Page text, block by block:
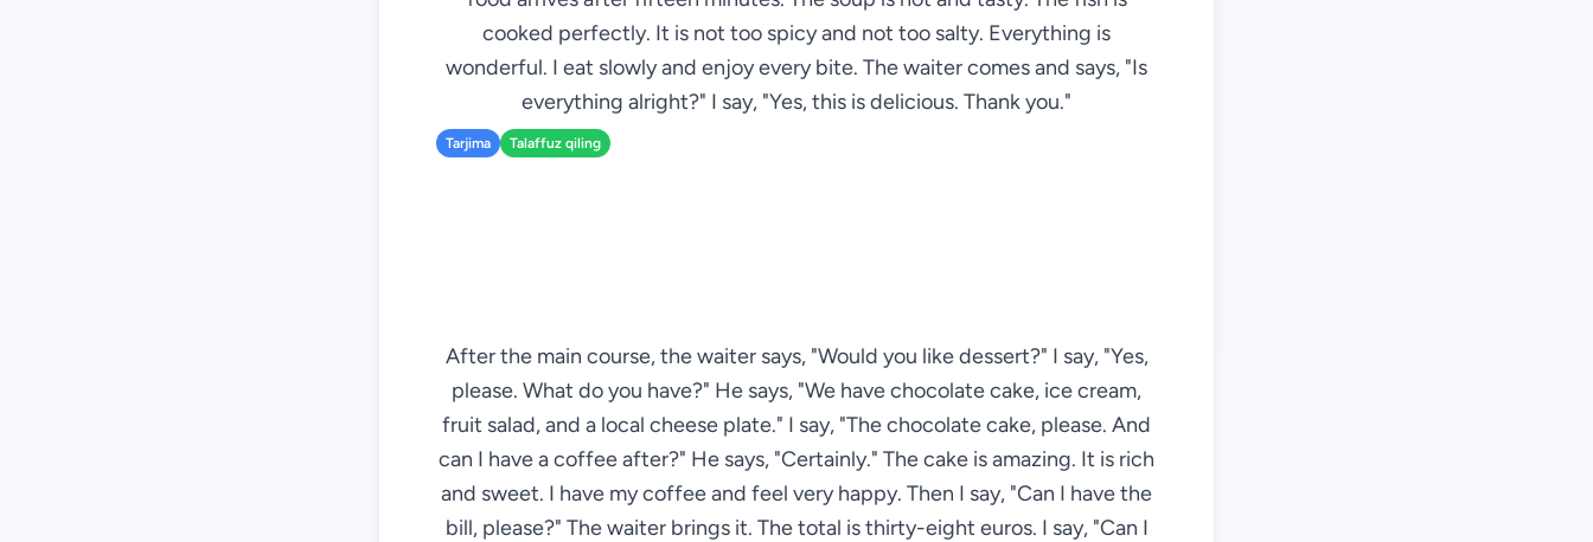
cooked perfectly. It is not too spicy and not too salty. Everything is
wonderful. I eat slowly and enjoy every bite. The waiter comes and says, "Is
everything alright?" I say, "Yes, this is delicious. Thank you."
Tarjima Talaffuz qiling
After the main course, the waiter says, "Would you like dessert?" I say, "Yes,
please. What do you have?" He says, "We have chocolate cake, ice cream,
fruit salad, and a local cheese plate." I say, "The chocolate cake, please. And
can I have a coffee after?" He says, "Certainly." The cake is amazing. It is rich
and sweet. I have my coffee and feel very happy. Then I say, "Can I have the
bill, please?" The waiter brings it. The total is thirty-eight euros. I say, "Can I